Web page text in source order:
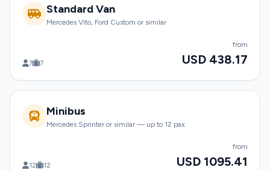
Standard Van
Mercedes Vito, Ford Custom or similar
7 7
from
USD 438.17
Minibus
Mercedes Sprinter or similar — up to 12 pax
12 12
from
USD 1095.41